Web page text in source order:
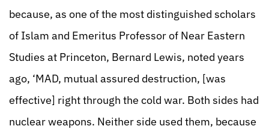
because, as one of the most distinguished scholars
of Islam and Emeritus Professor of Near Eastern
Studies at Princeton, Bernard Lewis, noted years
ago, ‘MAD, mutual assured destruction, [was
effective] right through the cold war. Both sides had
nuclear weapons. Neither side used them, because